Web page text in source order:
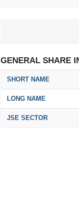
GENERAL SHARE
SHORT NAME
LONG NAME
JSE SECTOR